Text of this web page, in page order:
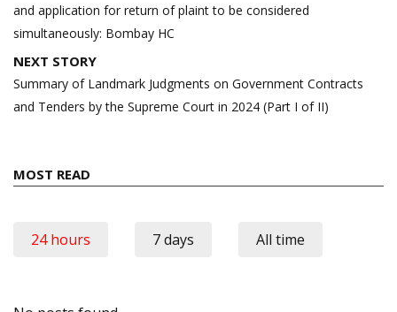
and application for return of plaint to be considered
simultaneously: Bombay HC
NEXT STORY
Summary of Landmark Judgments on Government Contracts
and Tenders by the Supreme Court in 2024 (Part I of II)
MOST READ
24 hours 7 days All time